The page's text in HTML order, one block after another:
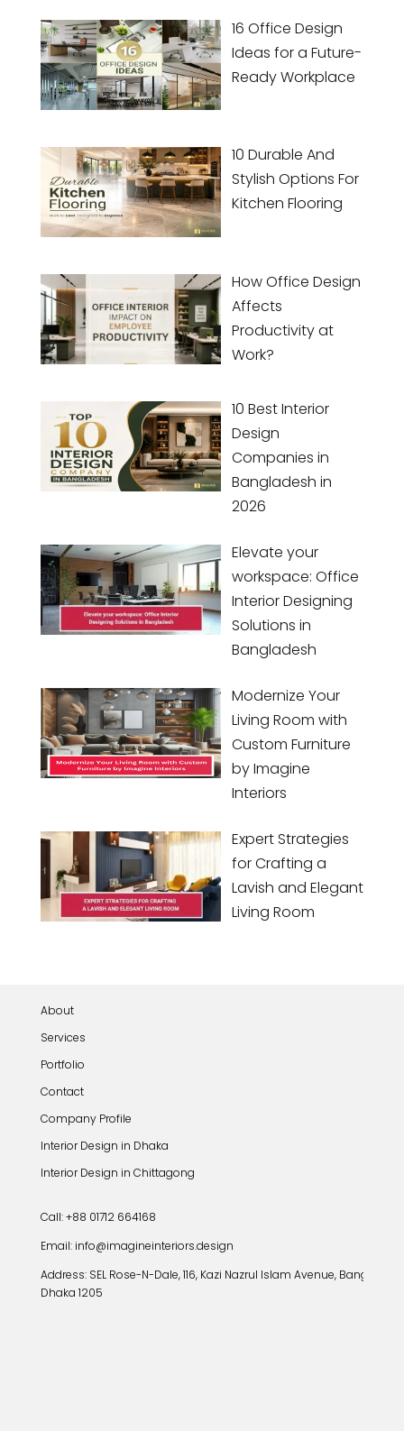
16 Office Design
Ideas for a Future-
Ready Workplace
10 Durable And
Stylish Options For
Kitchen Flooring
How Office Design
Affects
Productivity at
Work?
10 Best Interior
Design
Companies in
Bangladesh in
2026
Elevate your
workspace: Office
Interior Designing
Solutions in
Bangladesh
Modernize Your
Living Room with
Custom Furniture
by Imagine
Interiors
Expert Strategies
for Crafting a
Lavish and Elegant
Living Room
About
Services
Portfolio
Contact
Company Profile
Interior Design in Dhaka
Interior Design in Chittagong
Call: +88 01712 664168
Email: info@imagineinteriors.design
Address: SEL Rose-N-Dale, 116, Kazi Nazrul Islam Avenue,
Dhaka 1205